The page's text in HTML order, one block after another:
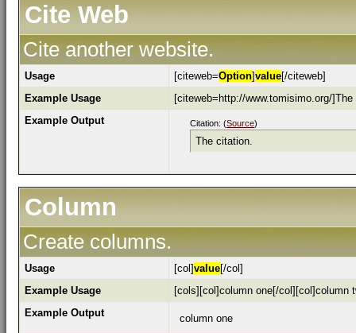
Cite Web
Cite another website.
Usage [citeweb=Option]value[/citeweb]
Example Usage
[citeweb=http://www.tomisimo.org/
Example Output
Citation: (Source)
The citation.
Column
Create columns.
Usage [col]value[/col]
Example Usage
[cols][col]column one[/col][col]column
Example Output
column one